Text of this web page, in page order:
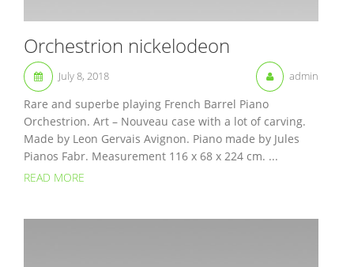
Orchestrion nickelodeon
July 8, 2018 admin
Rare and superbe playing French Barrel Piano
Orchestrion. Art – Nouveau case with a lot of carving.
Made by Leon Gervais Avignon. Piano made by Jules
Pianos Fabr. Measurement 116 x 68 x 224 cm. ...
READ MORE